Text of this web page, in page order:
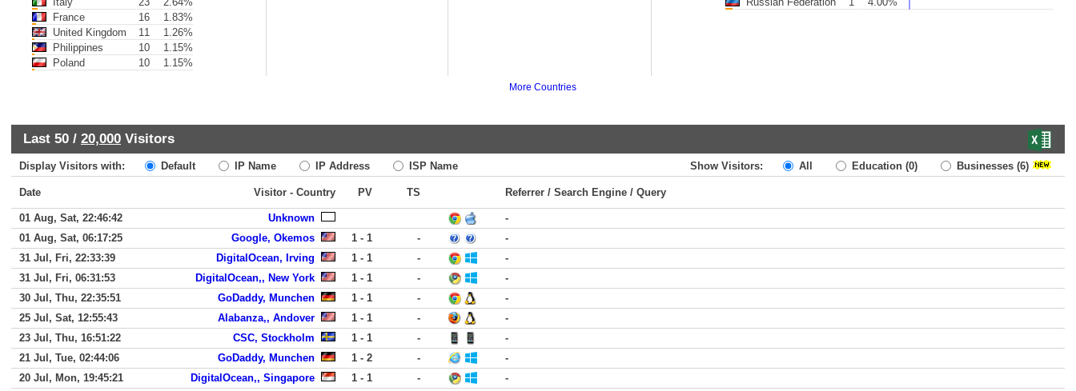
France
16
1.83%
United Kingdom
11
1.26%
Philippines
10
1.15%
Poland
10 1.15%
More Countries
Last 50 / 20,000 Visitors
Display Visitors with: Default IP Name IP Address ISP Name Show Visitors: All Education (0) Businesses (6)
Date Visitor - Country PV TS Referrer / Search Engine / Query
01 Aug, Sat, 22:46:42 Unknown
-
01 Aug, Sat, 06:17:25
Google, Okemos 1 - 1 -
-
31 Jul, Fri, 22:33:39
DigitalOcean, Irving 1 - 1 -
-
31 Jul, Fri, 06:31:53
DigitalOcean,, New York 1 - 1 -
-
30 Jul, Thu, 22:35:51
GoDaddy, Munchen 1 - 1 -
-
25 Jul, Sat, 12:55:43
Alabanza,, Andover 1 - 1 -
-
23 Jul, Thu, 16:51:22
CSC, Stockholm 1 - 1 -
-
21 Jul, Tue, 02:44:06
GoDaddy, Munchen 1 - 2 -
-
20 Jul, Mon, 19:45:21
DigitalOcean,, Singapore 1 - 1 -
-